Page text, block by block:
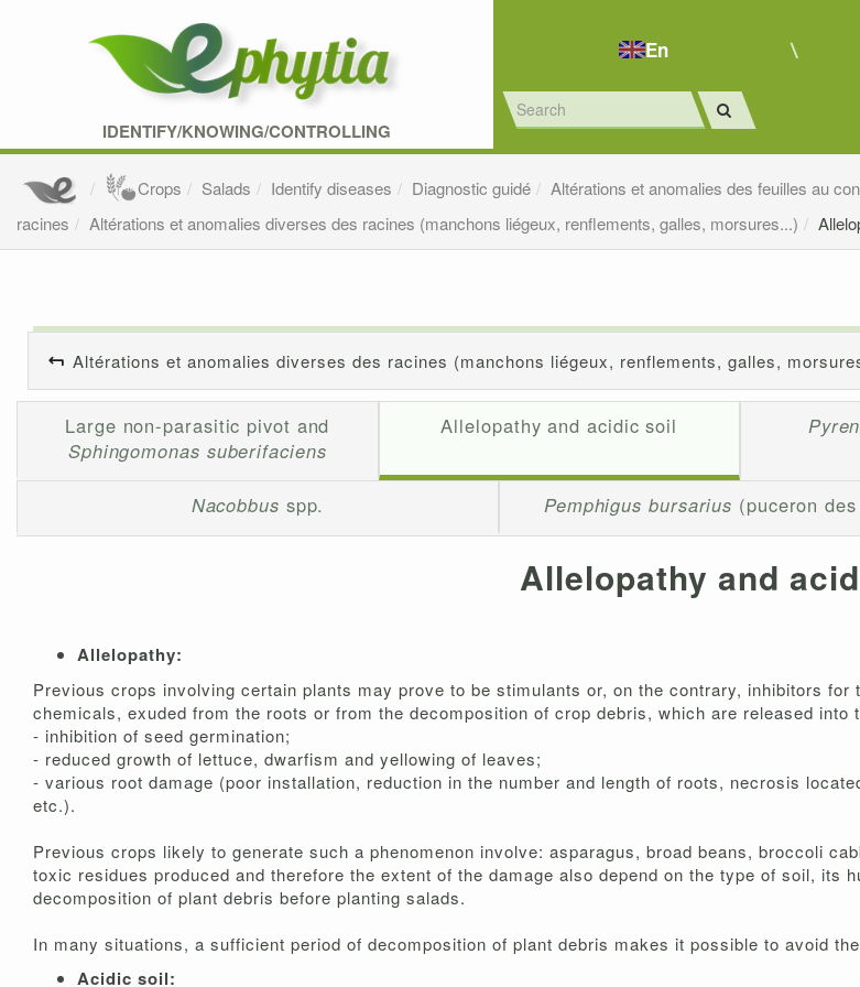
IDENTIFY/KNOWING/CONTROLLING
En
Crops Salads Identify diseases Diagnostic guidé Altérations et anomalies des feuilles au
racines
Altérations et anomalies diverses des racines (manchons liégeux, renflements, galles, morsures...)
Altérations et anomalies diverses des racines (manchons liégeux, renflements, galles,
Large non-parasitic pivot and
Sphingomonas suberifaciens
Allelopathy and acidic soil
Nacobbus spp. Pemphigus bursarius (puceron
Allelopathy and
Allelopathy:
Previous crops involving certain plants may prove to be stimulants or, on the contrary, inhibitors
chemicals, exuded from the roots or from the decomposition of crop debris, which are released into
- inhibition of seed germination;
- reduced growth of lettuce, dwarfism and yellowing of leaves;
- various root damage (poor installation, reduction in the number and length of roots, necrosis
etc.).
Previous crops likely to generate such a phenomenon involve: asparagus, broad beans, broccoli
toxic residues produced and therefore the extent of the damage also depend on the type of soil, its
decomposition of plant debris before planting salads.
In many situations, a sufficient period of decomposition of plant debris makes it possible to avoid
Acidic soil: